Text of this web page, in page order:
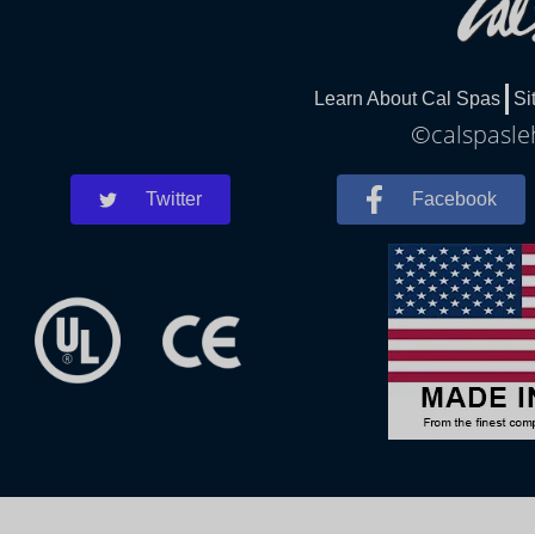
Learn About Cal Spas
Twitter Facebook